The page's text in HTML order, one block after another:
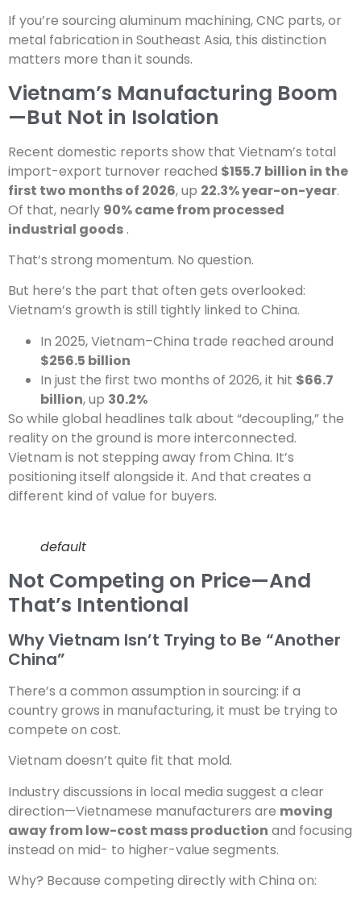
If you’re sourcing aluminum machining, CNC parts, or
metal fabrication in Southeast Asia, this distinction
matters more than it sounds.
Vietnam’s Manufacturing Boom
—But Not in Isolation
Recent domestic reports show that Vietnam’s total
import-export turnover reached $155.7 billion in the
first two months of 2026, up 22.3% year-on-year.
Of that, nearly 90% came from processed
industrial goods .
That’s strong momentum. No question.
But here’s the part that often gets overlooked:
Vietnam’s growth is still tightly linked to China.
In 2025, Vietnam–China trade reached around
$256.5 billion
In just the first two months of 2026, it hit $66.7
billion, up 30.2%
So while global headlines talk about “decoupling,” the
reality on the ground is more interconnected.
Vietnam is not stepping away from China. It’s
positioning itself alongside it. And that creates a
different kind of value for buyers.
default
Not Competing on Price—And
That’s Intentional
Why Vietnam Isn’t Trying to Be “Another
China”
There’s a common assumption in sourcing: if a
country grows in manufacturing, it must be trying to
compete on cost.
Vietnam doesn’t quite fit that mold.
Industry discussions in local media suggest a clear
direction—Vietnamese manufacturers are moving
away from low-cost mass production and focusing
instead on mid- to higher-value segments.
Why? Because competing directly with China on: